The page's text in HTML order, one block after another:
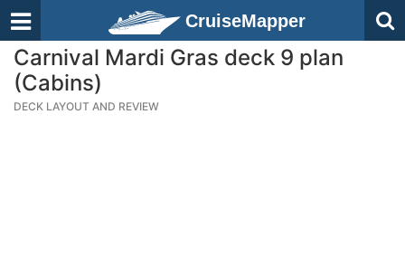
CruiseMapper
Carnival Mardi Gras deck 9 plan
(Cabins)
DECK LAYOUT AND REVIEW